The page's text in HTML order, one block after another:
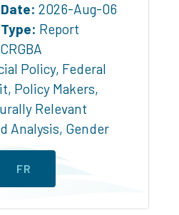
2026-Aug-06
Report
CRGBA
Policy, Federal
, Policy Makers,
Relevant
Analysis, Gender
FR